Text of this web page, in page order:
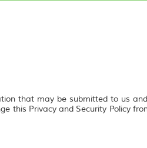
that may be submitted to us
this Privacy and Security Policy